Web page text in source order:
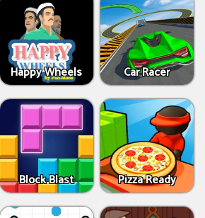
Happy Wheels Car Racer
Block Blast Pizza Ready